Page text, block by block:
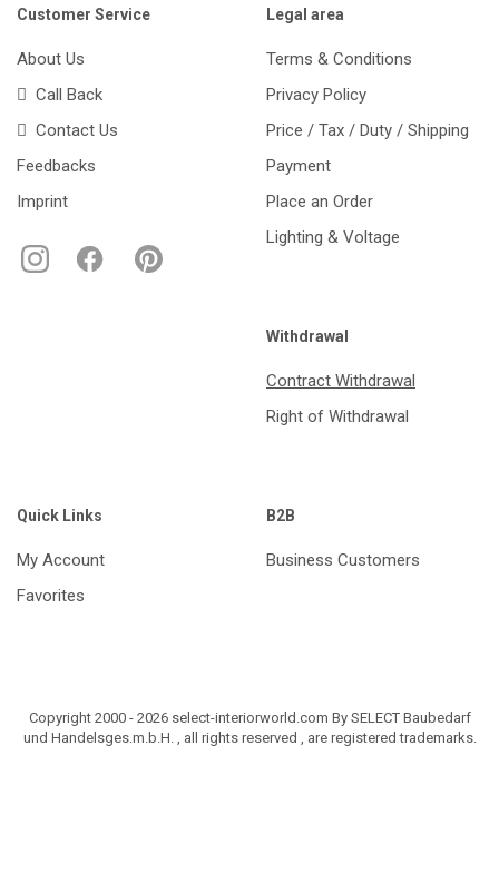
Customer Service
About Us
Call Back
Contact Us
Feedbacks
Imprint
Legal area
Terms & Conditions
Privacy Policy
Price / Tax / Duty / Shipping
Payment
Place an Order
Lighting & Voltage
Withdrawal
Contract Withdrawal
Right of Withdrawal
Quick Links
My Account
Favorites
B2B
Business Customers
Copyright 2000 - 2026 select-interiorworld.com By SELECT Baubedarf
und Handelsges.m.b.H. , all rights reserved , are registered trademarks.